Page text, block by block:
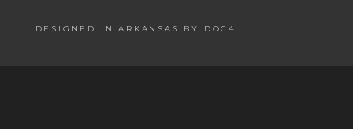
DESIGNED IN ARKANSAS BY DOC4